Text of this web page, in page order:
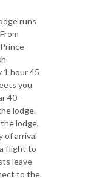
runs
1 hour 45
you
40-
lodge.
lodge,
of arrival
flight to
leave
to the